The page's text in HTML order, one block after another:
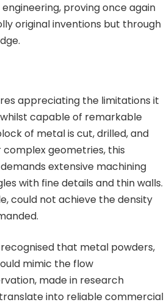
proving once again
original inventions but through
appreciating the limitations it
capable of remarkable
of metal is cut, drilled, and
geometries, this
extensive machining
with fine details and thin walls.
could not achieve the density
that metal powders,
mimic the flow
made in research
into reliable commercial